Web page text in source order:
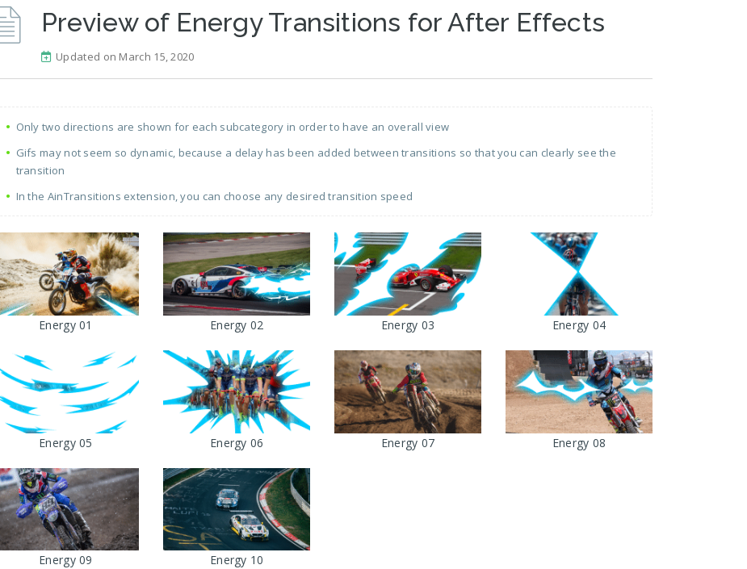
Preview of Energy Transitions for After Effects
Updated on March 15, 2020
Only two directions are shown for each subcategory in order to have an overall view
Gifs may not seem so dynamic, because a delay has been added between transitions so that you can clearly see the
transition
In the AinTransitions extension, you can choose any desired transition speed
Energy 01 Energy 02 Energy 03 Energy 04
Energy 05 Energy 06 Energy 07 Energy 08
Energy 09 Energy 10